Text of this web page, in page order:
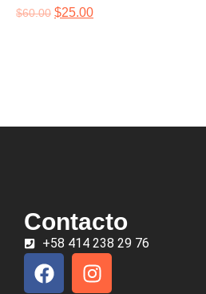
$60.00 $25.00
Contacto
+58 414 238 29 76